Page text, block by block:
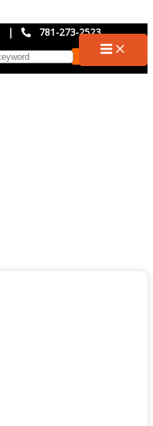
| 781-273-2523